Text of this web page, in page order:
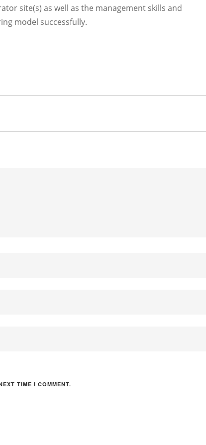
site(s) as well as the management skills and
model successfully.
TIME I COMMENT.